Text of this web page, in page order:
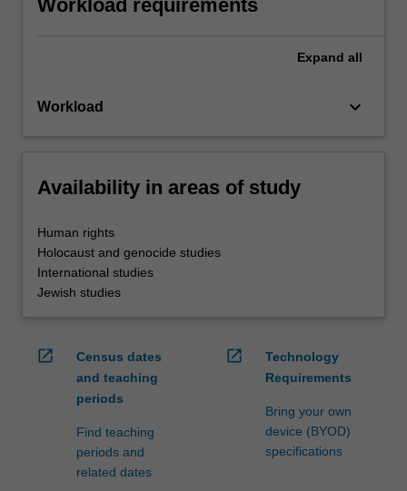
Workload requirements
Expand all
Workload keyboard_arrow_down
Availability in areas of study
Human rights
Holocaust and genocide studies
International studies
Jewish studies
open_in_new
Census dates
and teaching
periods
Find teaching
periods and
related dates
open_in_new
Technology
Requirements
Bring your own
device (BYOD)
specifications